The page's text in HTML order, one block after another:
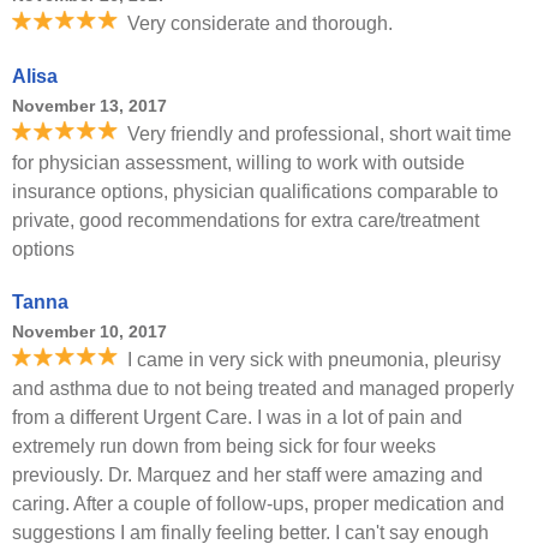
Very considerate and thorough.
Alisa
November 13, 2017
Very friendly and professional, short wait time
for physician assessment, willing to work with outside
insurance options, physician qualifications comparable to
private, good recommendations for extra care/treatment
options
Tanna
November 10, 2017
I came in very sick with pneumonia, pleurisy
and asthma due to not being treated and managed properly
from a different Urgent Care. I was in a lot of pain and
extremely run down from being sick for four weeks
previously. Dr. Marquez and her staff were amazing and
caring. After a couple of follow-ups, proper medication and
suggestions I am finally feeling better. I can't say enough